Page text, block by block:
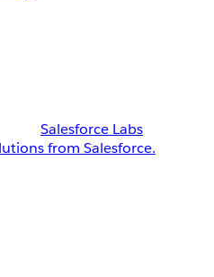
Salesforce Labs
from Salesforce.